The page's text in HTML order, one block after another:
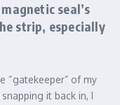
seal’s
strip, especially
“gatekeeper” of my
it back in, I